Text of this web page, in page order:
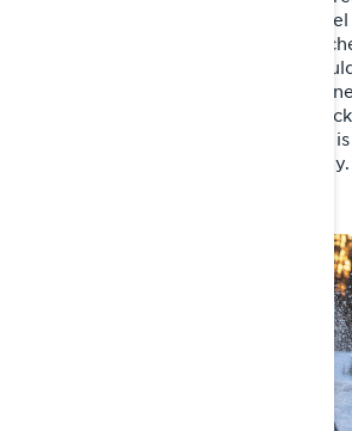
me and my Lynx any longer and I
might actually work after all. After
distance covered, I realise that I
on for five times longer to endure
thought is too much and I bury it
appeared from, luckily motorsports
anyway. At least that’s what they say.